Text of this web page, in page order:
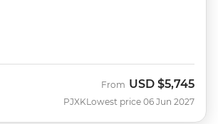
PJXK
From USD $5,745
Lowest price 06 Jun 2027